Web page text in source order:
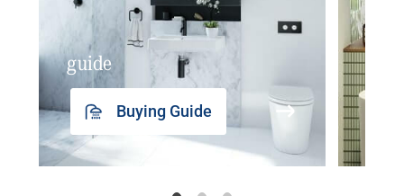
guide
Buying Guide